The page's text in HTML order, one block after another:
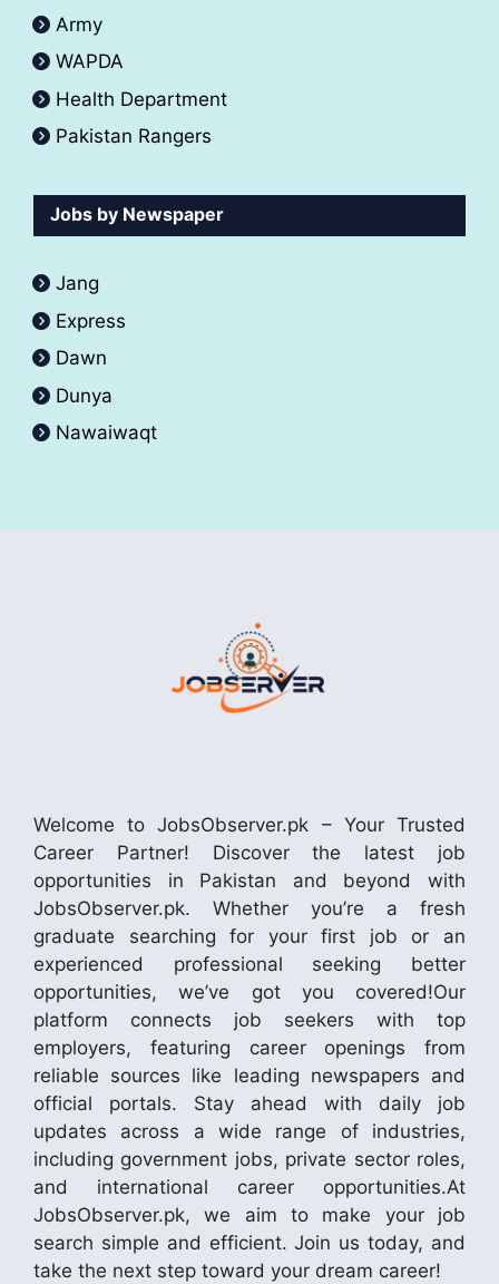
Army
WAPDA
Health Department
Pakistan Rangers
Jobs by Newspaper
Jang
Express
Dawn
Dunya
Nawaiwaqt
Welcome to JobsObserver.pk – Your Trusted
Career Partner! Discover the latest job
opportunities in Pakistan and beyond with
JobsObserver.pk. Whether you’re a fresh
graduate searching for your first job or an
experienced professional seeking better
opportunities, we’ve got you covered!Our
platform connects job seekers with top
employers, featuring career openings from
reliable sources like leading newspapers and
official portals. Stay ahead with daily job
updates across a wide range of industries,
including government jobs, private sector roles,
and international career opportunities.At
JobsObserver.pk, we aim to make your job
search simple and efficient. Join us today, and
take the next step toward your dream career!